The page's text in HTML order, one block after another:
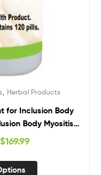
Herbal Products
for Inclusion Body
Body Myositis,
Treatment
$169.99